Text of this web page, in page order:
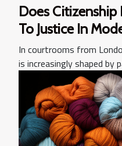
Does Citizenship
To Justice In
In courtrooms from
is increasingly shaped by